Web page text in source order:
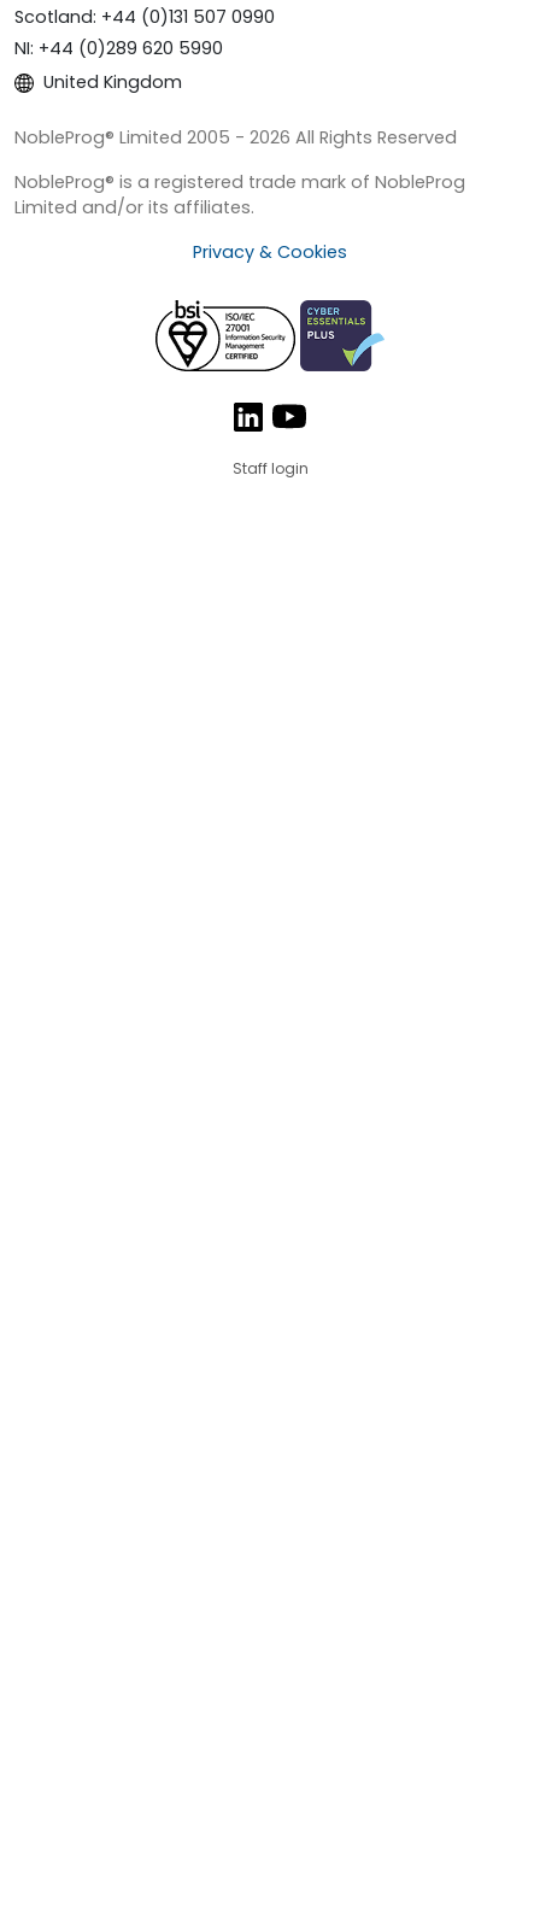
Scotland: +44 (0)131 507 0990
NI: +44 (0)289 620 5990
United Kingdom
NobleProg® Limited 2005 - 2026 All Rights Reserved
NobleProg® is a registered trade mark of NobleProg
Limited and/or its affiliates.
Privacy & Cookies
Staff login